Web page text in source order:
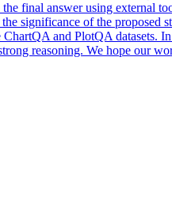
final answer using external
significance of the
and PlotQA datasets.
reasoning. We hope our